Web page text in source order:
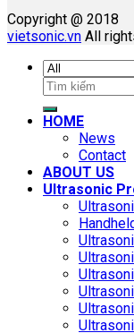
Copyright @ 2018
vietsonic.vn All
Search
for:
HOME
News
Contact
ABOUT US
Ultrasonic